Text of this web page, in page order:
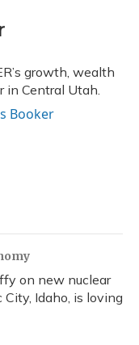
growth, wealth
in Central Utah.
Booker
on new nuclear
Idaho, is loving